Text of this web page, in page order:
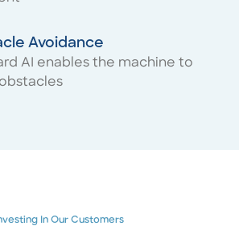
Avoidance
AI enables the machine to
In Our Customers